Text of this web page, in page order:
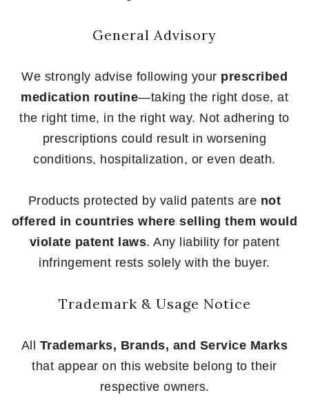
General Advisory
We strongly advise following your prescribed
medication routine—taking the right dose, at
the right time, in the right way. Not adhering to
prescriptions could result in worsening
conditions, hospitalization, or even death.
Products protected by valid patents are not
offered in countries where selling them would
violate patent laws. Any liability for patent
infringement rests solely with the buyer.
Trademark & Usage Notice
All Trademarks, Brands, and Service Marks
that appear on this website belong to their
respective owners.